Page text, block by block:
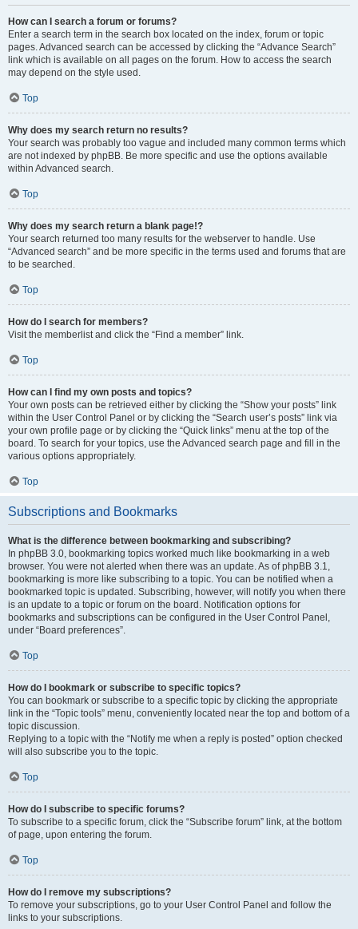
How can I search a forum or forums?
Enter a search term in the search box located on the index, forum or topic
pages. Advanced search can be accessed by clicking the “Advance Search”
link which is available on all pages on the forum. How to access the search
may depend on the style used.
Top
Why does my search return no results?
Your search was probably too vague and included many common terms which
are not indexed by phpBB. Be more specific and use the options available
within Advanced search.
Top
Why does my search return a blank page!?
Your search returned too many results for the webserver to handle. Use
“Advanced search” and be more specific in the terms used and forums that are
to be searched.
Top
How do I search for members?
Visit the memberlist and click the “Find a member” link.
Top
How can I find my own posts and topics?
Your own posts can be retrieved either by clicking the “Show your posts” link
within the User Control Panel or by clicking the “Search user’s posts” link via
your own profile page or by clicking the “Quick links” menu at the top of the
board. To search for your topics, use the Advanced search page and fill in the
various options appropriately.
Top
Subscriptions and Bookmarks
What is the difference between bookmarking and subscribing?
In phpBB 3.0, bookmarking topics worked much like bookmarking in a web
browser. You were not alerted when there was an update. As of phpBB 3.1,
bookmarking is more like subscribing to a topic. You can be notified when a
bookmarked topic is updated. Subscribing, however, will notify you when there
is an update to a topic or forum on the board. Notification options for
bookmarks and subscriptions can be configured in the User Control Panel,
under “Board preferences”.
Top
How do I bookmark or subscribe to specific topics?
You can bookmark or subscribe to a specific topic by clicking the appropriate
link in the “Topic tools” menu, conveniently located near the top and bottom of a
topic discussion.
Replying to a topic with the “Notify me when a reply is posted” option checked
will also subscribe you to the topic.
Top
How do I subscribe to specific forums?
To subscribe to a specific forum, click the “Subscribe forum” link, at the bottom
of page, upon entering the forum.
Top
How do I remove my subscriptions?
To remove your subscriptions, go to your User Control Panel and follow the
links to your subscriptions.